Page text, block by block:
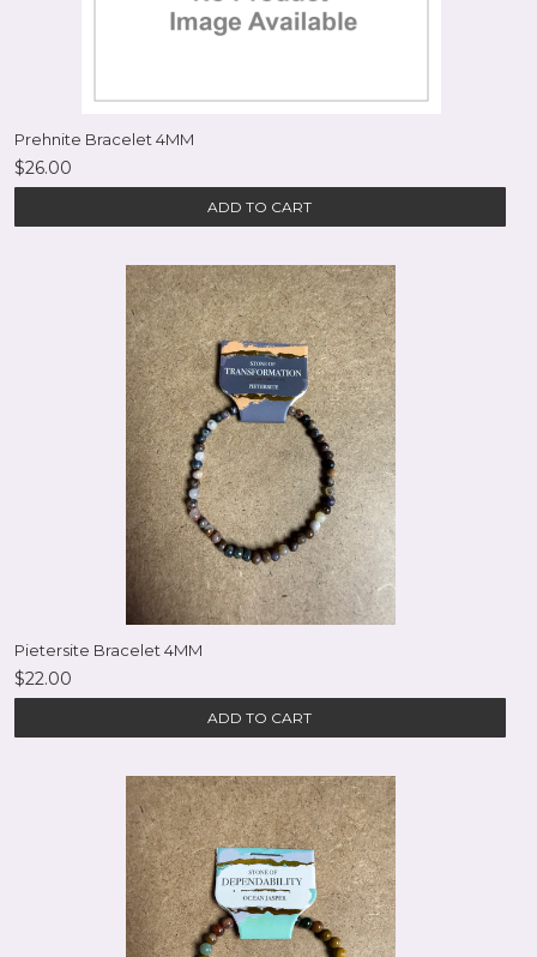
Prehnite Bracelet 4MM
$26.00
ADD TO CART
Pietersite Bracelet 4MM
$22.00
ADD TO CART